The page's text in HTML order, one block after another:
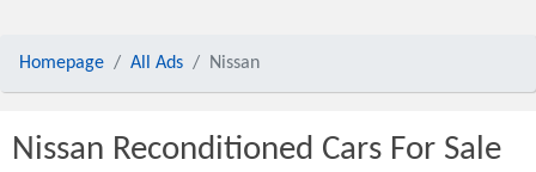
Homepage All Ads Nissan
Nissan Reconditioned Cars For Sale